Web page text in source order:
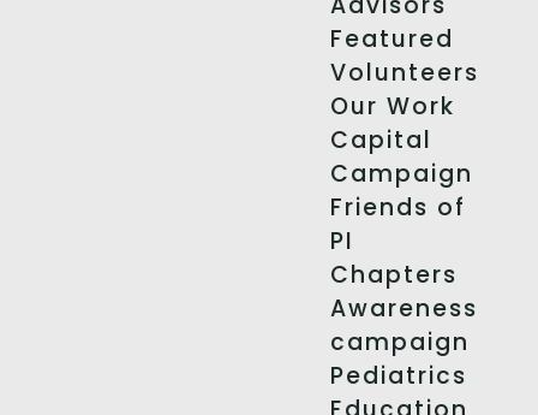
Featured
Volunteers
Our Work
Capital
Campaign
Friends of
PI
Chapters
Awareness
campaign
Pediatrics